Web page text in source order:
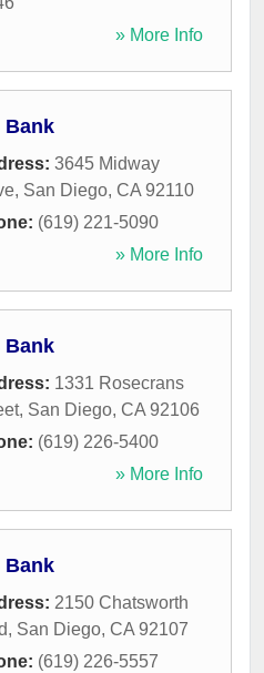
» More Info
Bank
3645 Midway
, San Diego, CA 92110
(619) 221-5090
» More Info
Bank
1331 Rosecrans
, San Diego, CA 92106
(619) 226-5400
» More Info
Bank
2150 Chatsworth
, San Diego, CA 92107
(619) 226-5557